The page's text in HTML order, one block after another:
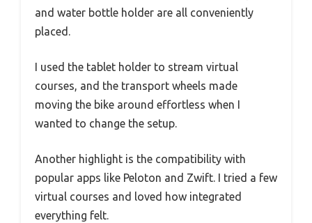
and water bottle holder are all conveniently
placed.
I used the tablet holder to stream virtual
courses, and the transport wheels made
moving the bike around effortless when I
wanted to change the setup.
Another highlight is the compatibility with
popular apps like Peloton and Zwift. I tried a few
virtual courses and loved how integrated
everything felt.